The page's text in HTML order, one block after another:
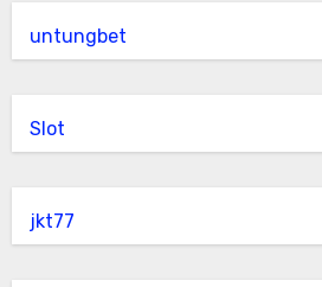
untungbet
Slot
jkt77